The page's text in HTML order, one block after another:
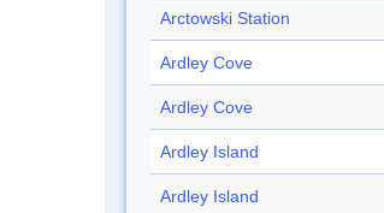
Arctowski Station
Ardley Cove
Ardley Cove
Ardley Island
Ardley Island